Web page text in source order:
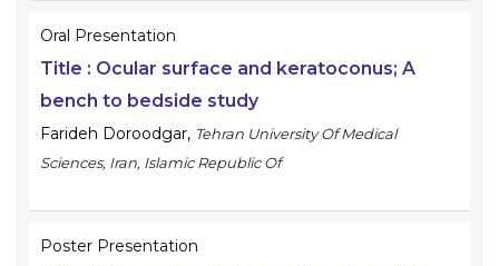
Oral Presentation
Title : Ocular surface and keratoconus; A
bench to bedside study
Farideh Doroodgar, Tehran University Of Medical
Sciences, Iran, Islamic Republic Of
Poster Presentation